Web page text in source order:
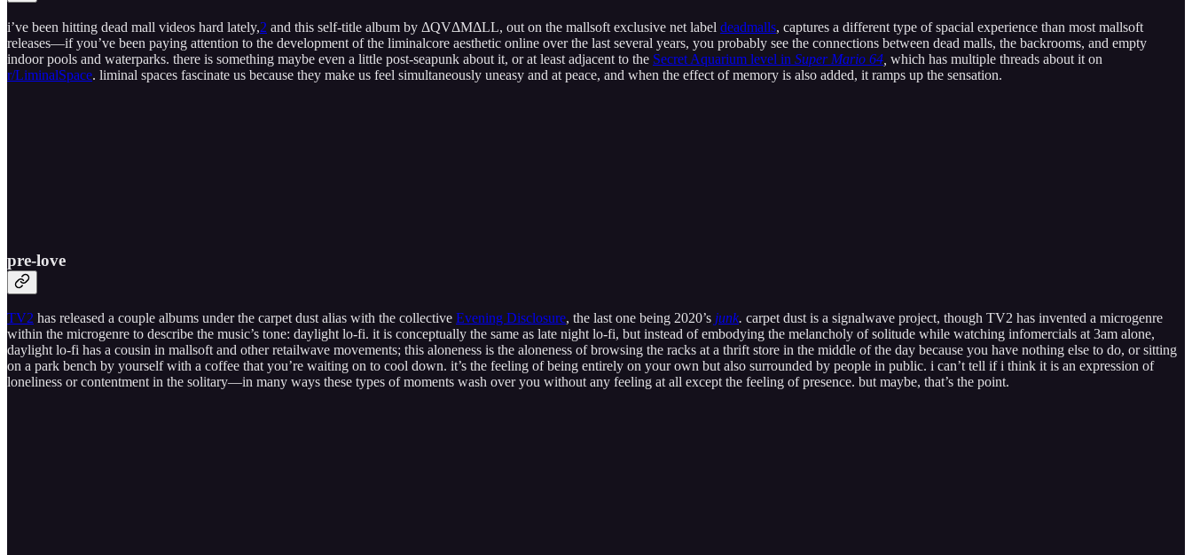
i’ve been hitting dead mall videos hard lately,2 and this self-title album by ΔQV​Δ​M​Δ​LL, out on the mallsoft exclusive net label deadmalls, captures a different type of spacial experience than most mallsoft
releases—if you’ve been paying attention to the development of the liminalcore aesthetic online over the last several years, you probably see the connections between dead malls, the backrooms, and empty
indoor pools and waterparks. there is something maybe even a little post-seapunk about it, or at least adjacent to the Secret Aquarium level in Super Mario 64 which has multiple threads about it on
r/LiminalSpace. liminal spaces fascinate us because they make us feel simultaneously uneasy and at peace, and when the effect of memory is also added, it ramps up the sensation.
pre​​​-​​​love
TV2 has released a couple albums under the carpet dust alias with the collective Evening Disclosure, the last one being 2020’s junk. carpet dust is a signalwave project, though TV2 has invented a microgenre
within the microgenre to describe the music’s tone: daylight lo-fi. it is conceptually the same as late night lo-fi, but instead of embodying the melancholy of solitude while watching infomercials at 3am alone,
daylight lo-fi has a cousin in mallsoft and other retailwave movements; this aloneness is the aloneness of browsing the racks at a thrift store in the middle of the day because you have nothing else to do, or sitting
on a park bench by yourself with a coffee that you’re waiting on to cool down. it’s the feeling of being entirely on your own but also surrounded by people in public. i can’t tell if i think it is an expression of
loneliness or contentment in the solitary—in many ways these types of moments wash over you without any feeling at all except the feeling of presence. but maybe, that’s the point.